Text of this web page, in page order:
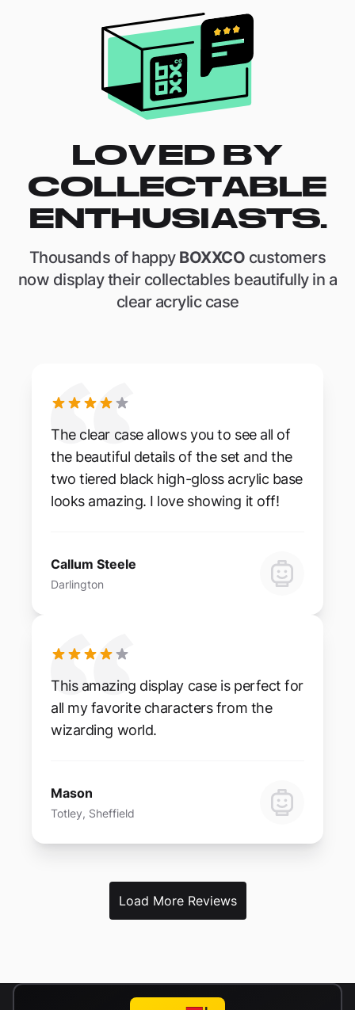
LOVED BY
COLLECTABLE
ENTHUSIASTS.
Thousands of happy BOXXCO customers
now display their collectables beautifully in a
clear acrylic case
The clear case allows you to see all of
the beautiful details of the set and the
two tiered black high-gloss acrylic base
looks amazing. I love showing it off!
Callum Steele
Darlington
This amazing display case is perfect for
all my favorite characters from the
wizarding world.
Mason
Totley, Sheffield
Load More Reviews